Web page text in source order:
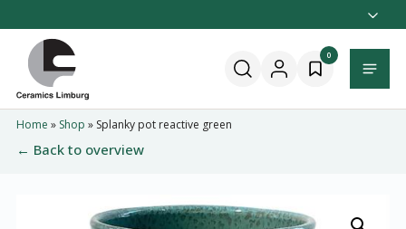
hoofdinhoud
Home 0
Home » Shop » Splanky pot reactive green
← Back to overview